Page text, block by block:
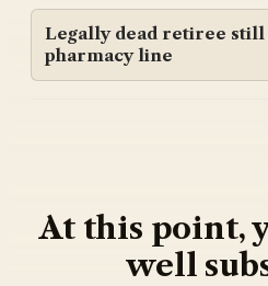
Legally dead retiree
pharmacy line
At this point,
well